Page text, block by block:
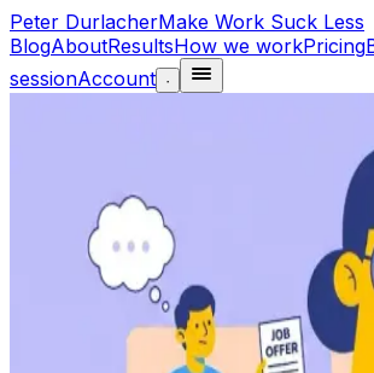
Peter DurlacherMake Work Suck Less
BlogAboutResultsHow we workPricing
sessionAccount ·